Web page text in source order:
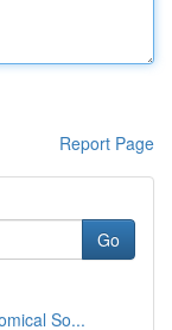
Report Page
Go
So...